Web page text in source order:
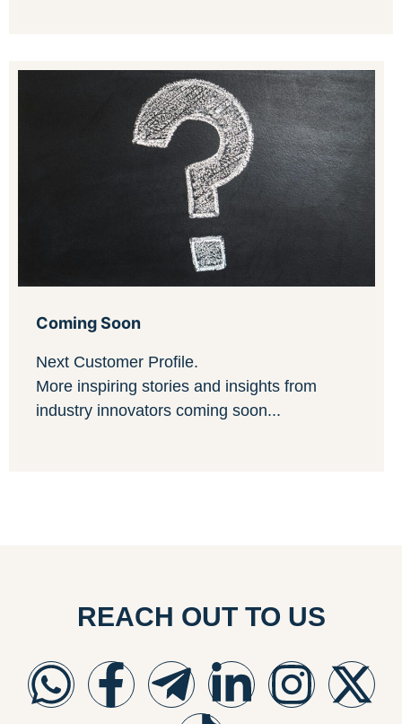
Coming Soon
Next Customer Profile.
More inspiring stories and insights from
industry innovators coming soon...
REACH OUT TO US